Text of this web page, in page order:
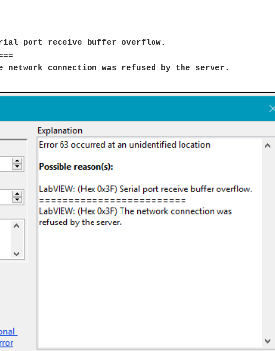
port receive buffer overflow.
network connection was refused by the server.